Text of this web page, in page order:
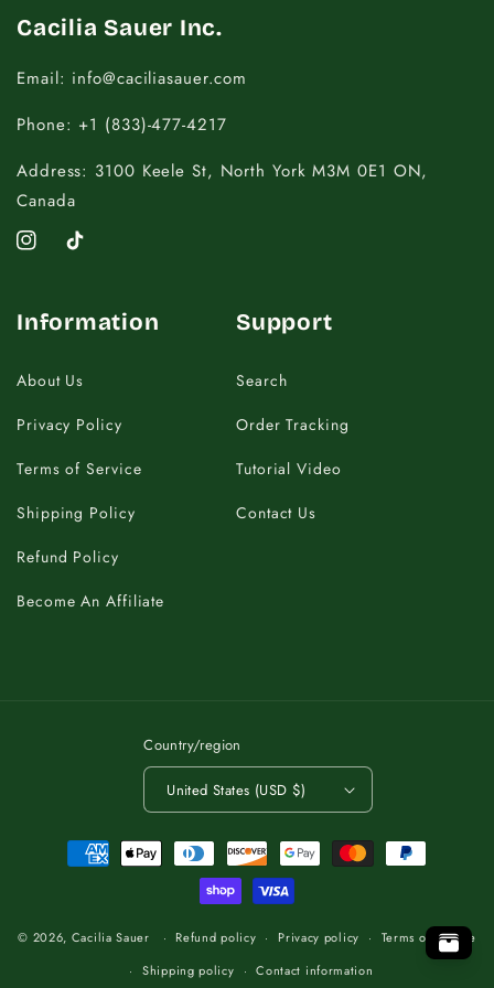
B
A K
T
O
T
O
P
.
Cacilia Sauer Inc.
Email: info@caciliasauer.com
Phone: +1 (833)-477-4217
Address: 3100 Keele St, North York M3M 0E1 ON,
Canada
InstagramTikTok
Information
About Us
Privacy Policy
Terms of Service
Shipping Policy
Refund Policy
Become An Affiliate
Support
Search
Order Tracking
Tutorial Video
Contact Us
Country/region
United States (USD $)
Payment
methods
© 2026, Cacilia Sauer Refund policy Privacy policy
Terms of service
Shipping policy
Contact information